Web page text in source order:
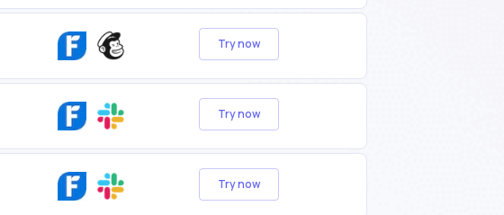
Try now
Try now
Try now